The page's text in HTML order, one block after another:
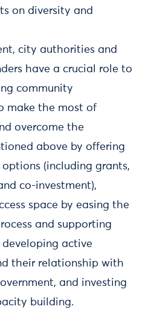
on diversity and
city authorities and
have a crucial role to
community
make the most of
overcome the
above by offering
(including grants,
co-investment),
space by easing the
and supporting
developing active
their relationship with
and investing
building.